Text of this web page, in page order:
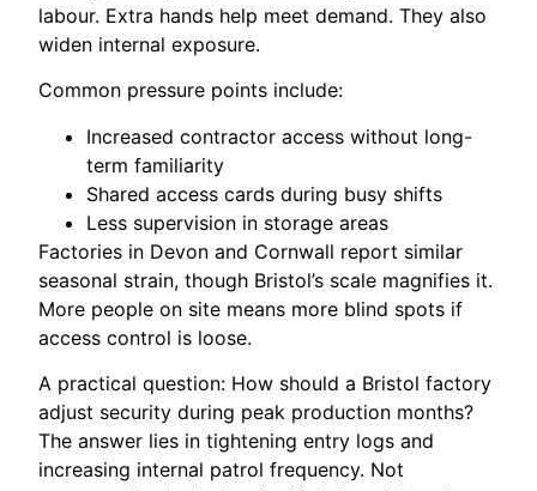
labour. Extra hands help meet demand. They also
widen internal exposure.
Common pressure points include:
Increased contractor access without long-
term familiarity
Shared access cards during busy shifts
Less supervision in storage areas
Factories in Devon and Cornwall report similar
seasonal strain, though Bristol’s scale magnifies it.
More people on site means more blind spots if
access control is loose.
A practical question: How should a Bristol factory
adjust security during peak production months?
The answer lies in tightening entry logs and
increasing internal patrol frequency. Not